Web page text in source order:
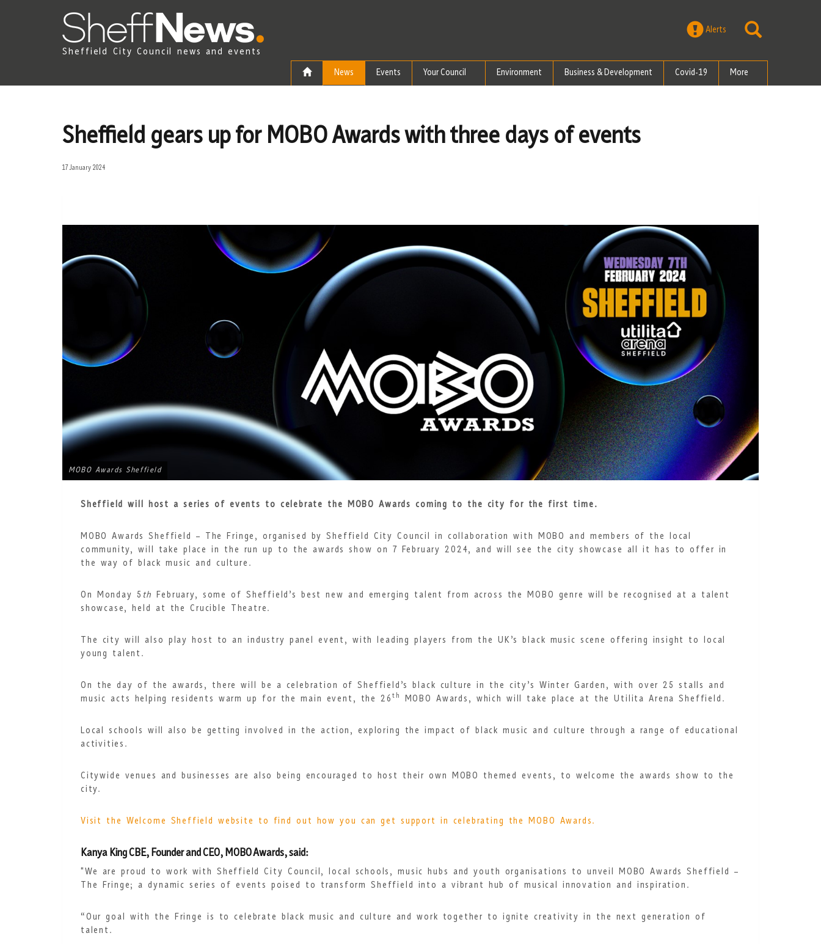
Sheffield City Council news and events
Alerts
News Events Your Council Environment Business & Development Covid-19 More
Sheffield gears up for MOBO Awards with three days of events
17 January 2024
MOBO Awards Sheffield
Sheffield will host a series of events to celebrate the MOBO Awards coming to the city for the first time.
MOBO Awards Sheffield – The Fringe, organised by Sheffield City Council in collaboration with MOBO and members of the local
community, will take place in the run up to the awards show on 7 February 2024, and will see the city showcase all it has to offer in
the way of
black music and culture.
On Monday 5 th
February, some of Sheffield’s best new and emerging talent from across the MOBO genre will be recognised at a talent
showcase, held at the Crucible Theatre.
The city will also play host to an industry panel event, with leading players from the UK’s black music scene offering insight to local
young talent.
On the day of the awards, there will be a celebration of Sheffield’s black culture in the city’s Winter Garden, with over 25 stalls and
music acts helping residents warm up for the main event, the 26 th MOBO Awards, which will take place at the Utilita Arena Sheffield.
Local schools will also be getting involved in the action, exploring the impact of black music and culture through a range of educational
activities.
Citywide venues and businesses are also being encouraged to host their own MOBO themed events, to welcome the awards show to the
city.
Visit the Welcome Sheffield website to find out how you can get support in celebrating the MOBO Awards.
Kanya King CBE, Founder and CEO, MOBO Awards, said:
"We are proud to work with Sheffield City Council, local schools, music hubs and youth organisations to unveil MOBO Awards Sheffield –
The Fringe; a dynamic series of events poised to transform Sheffield into a vibrant hub of musical innovation and inspiration.
“Our goal with the Fringe is to celebrate black music and culture and work together to ignite creativity in the next generation of
talent.